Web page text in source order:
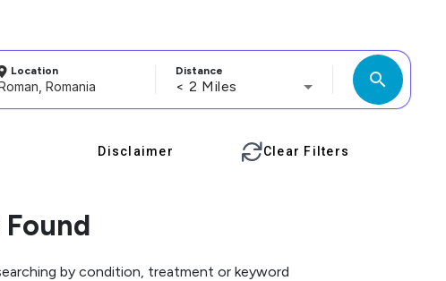
Location Distance
< 2 Miles search
Disclaimer Clear Filters
by condition, treatment or keyword